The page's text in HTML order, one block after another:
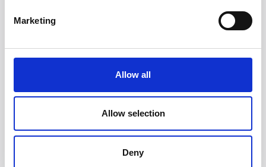
Marketing
Allow all
Allow selection
Deny
June 3, 2026